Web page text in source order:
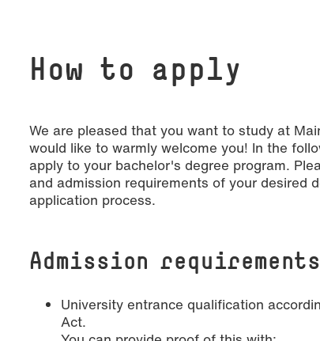
How to apply
We are pleased that you want to study at
would like to warmly welcome you! In the
apply to your bachelor's degree program.
and admission requirements of your desired
application process.
Admission requirements
University entrance qualification
Act.